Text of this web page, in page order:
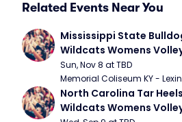
Related Events Near You
Mississippi State
Wildcats Womens
Sun, Nov 8 at TBD
Memorial Coliseum KY -
North Carolina Tar
Wildcats Womens